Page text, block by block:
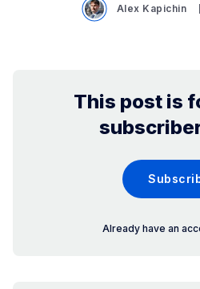
Alex Kapichin
This post is
Already have an